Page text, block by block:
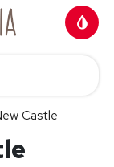
Castle